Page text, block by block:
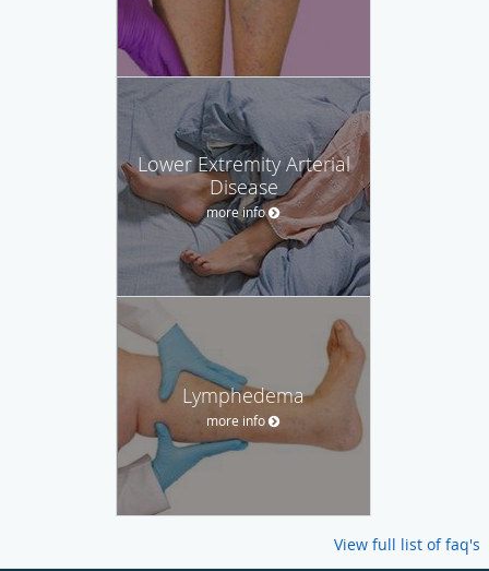
Lower Extremity Arterial
Disease
more info
Lymphedema
more info
View full list of faq's